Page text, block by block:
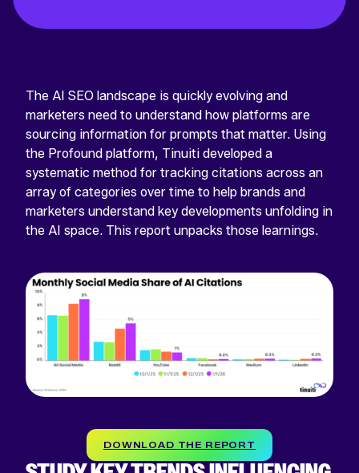
The AI SEO landscape is quickly evolving and
marketers need to understand how platforms are
sourcing information for prompts that matter. Using
the Profound platform, Tinuiti developed a
systematic method for tracking citations across an
array of categories over time to help brands and
marketers understand key developments unfolding in
the AI space. This report unpacks those learnings.
DOWNLOAD THE REPORT